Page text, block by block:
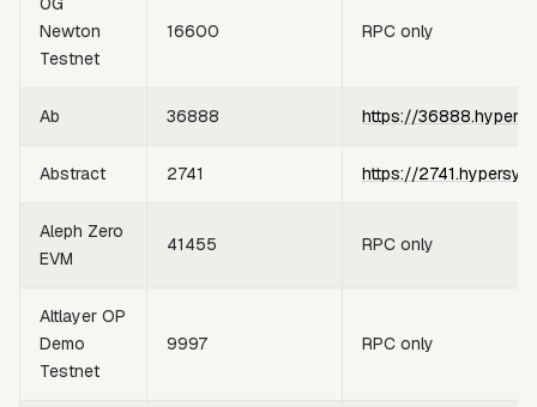
Newton
Testnet
16600 RPC only
Ab 36888 https://
Abstract 2741 https://
Aleph Zero
EVM
41455 RPC only
Altlayer OP
Demo
Testnet
9997 RPC only